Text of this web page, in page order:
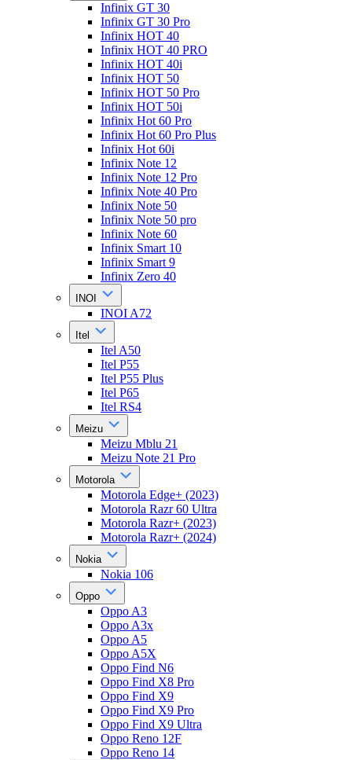
Infinix GT 30
Infinix GT 30 Pro
Infinix HOT 40
Infinix HOT 40 PRO
Infinix HOT 40i
Infinix HOT 50
Infinix HOT 50 Pro
Infinix HOT 50i
Infinix Hot 60 Pro
Infinix Hot 60 Pro Plus
Infinix Hot 60i
Infinix Note 12
Infinix Note 12 Pro
Infinix Note 40 Pro
Infinix Note 50
Infinix Note 50 pro
Infinix Note 60
Infinix Smart 10
Infinix Smart 9
Infinix Zero 40
INOI
INOI A72
Itel
Itel A50
Itel P55
Itel P55 Plus
Itel P65
Itel RS4
Meizu
Meizu Mblu 21
Meizu Note 21 Pro
Motorola
Motorola Edge+ (2023)
Motorola Razr 60 Ultra
Motorola Razr+ (2023)
Motorola Razr+ (2024)
Nokia
Nokia 106
Oppo
Oppo A3
Oppo A3x
Oppo A5
Oppo A5X
Oppo Find N6
Oppo Find X8 Pro
Oppo Find X9
Oppo Find X9 Pro
Oppo Find X9 Ultra
Oppo Reno 12F
Oppo Reno 14